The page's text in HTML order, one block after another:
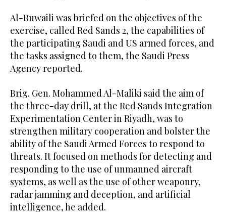
Al-Ruwaili was briefed on the objectives of the
exercise, called Red Sands 2, the capabilities of
the participating Saudi and US armed forces, and
the tasks assigned to them, the Saudi Press
Agency reported.
Brig. Gen. Mohammed Al-Maliki said the aim of
the three-day drill, at the Red Sands Integration
Experimentation Center in Riyadh, was to
strengthen military cooperation and bolster the
ability of the Saudi Armed Forces to respond to
threats. It focused on methods for detecting and
responding to the use of unmanned aircraft
systems, as well as the use of other weaponry,
radar jamming and deception, and artificial
intelligence, he added.